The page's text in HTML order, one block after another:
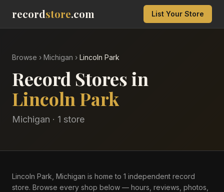
recordstore.com List Your Store
Browse › Michigan › Lincoln Park
Record Stores in
Lincoln Park
Michigan · 1 store
Lincoln Park, Michigan is home to 1 independent record
store. Browse every shop below — hours, reviews, photos,